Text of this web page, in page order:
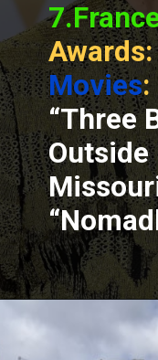
Movies:
“Three
Outside